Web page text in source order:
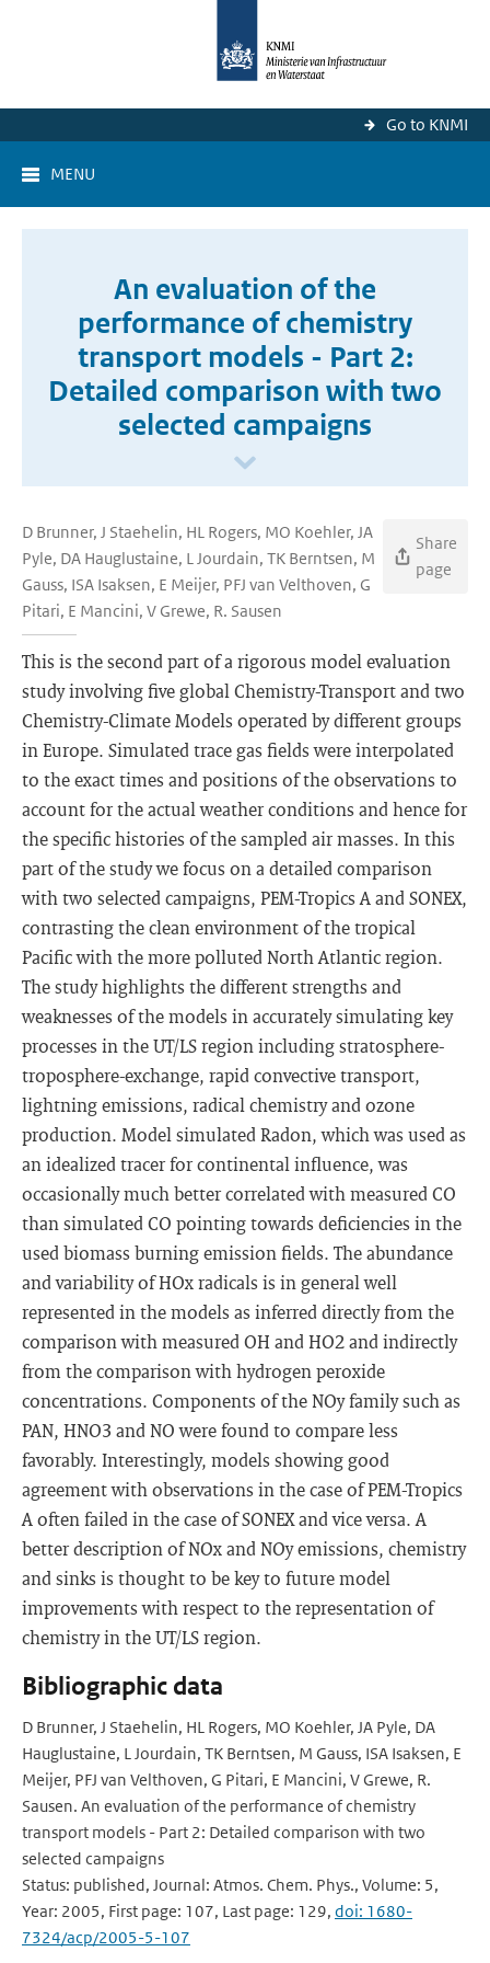
Go to KNMI
MENU
An evaluation of the
performance of chemistry
transport models - Part 2:
Detailed comparison with two
selected campaigns
D Brunner, J Staehelin, HL Rogers, MO Koehler, JA
Pyle, DA Hauglustaine, L Jourdain, TK Berntsen, M
Gauss, ISA Isaksen, E Meijer, PFJ van Velthoven, G
Pitari, E Mancini, V Grewe, R. Sausen
Share
page
This is the second part of a rigorous model evaluation
study involving five global Chemistry-Transport and two
Chemistry-Climate Models operated by different groups
in Europe. Simulated trace gas fields were interpolated
to the exact times and positions of the observations to
account for the actual weather conditions and hence for
the specific histories of the sampled air masses. In this
part of the study we focus on a detailed comparison
with two selected campaigns, PEM-Tropics A and SONEX,
contrasting the clean environment of the tropical
Pacific with the more polluted North Atlantic region.
The study highlights the different strengths and
weaknesses of the models in accurately simulating key
processes in the UT/LS region including stratosphere-
troposphere-exchange, rapid convective transport,
lightning emissions, radical chemistry and ozone
production. Model simulated Radon, which was used as
an idealized tracer for continental influence, was
occasionally much better correlated with measured CO
than simulated CO pointing towards deficiencies in the
used biomass burning emission fields. The abundance
and variability of HOx radicals is in general well
represented in the models as inferred directly from the
comparison with measured OH and HO2 and indirectly
from the comparison with hydrogen peroxide
concentrations. Components of the NOy family such as
PAN, HNO3 and NO were found to compare less
favorably. Interestingly, models showing good
agreement with observations in the case of PEM-Tropics
A often failed in the case of SONEX and vice versa. A
better description of NOx and NOy emissions, chemistry
and sinks is thought to be key to future model
improvements with respect to the representation of
chemistry in the UT/LS region.
Bibliographic data
D Brunner, J Staehelin, HL Rogers, MO Koehler, JA Pyle, DA
Hauglustaine, L Jourdain, TK Berntsen, M Gauss, ISA Isaksen, E
Meijer, PFJ van Velthoven, G Pitari, E Mancini, V Grewe, R.
Sausen. An evaluation of the performance of chemistry
transport models - Part 2: Detailed comparison with two
selected campaigns
Status: published, Journal: Atmos. Chem. Phys., Volume: 5,
Year: 2005, First page: 107, Last page: 129, doi: 1680-
7324/acp/2005-5-107